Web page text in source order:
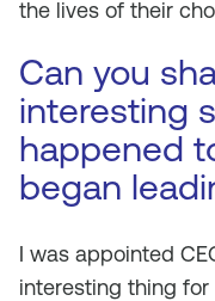
the lives of their
Can you
interesting
happened
began
I was appointed
interesting thing